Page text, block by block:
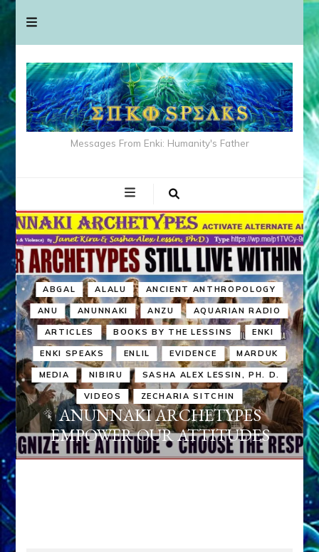
Messages From Enki: Humanity's Father
ABGAL ALALU ANCIENT ANTHROPOLOGY
ANU ANUNNAKI ANZU AQUARIAN RADIO
ARTICLES BOOKS BY THE LESSINS ENKI
ENKI SPEAKS ENLIL EVIDENCE MARDUK
MEDIA NIBIRU SASHA ALEX LESSIN, PH. D.
VIDEOS ZECHARIA SITCHIN
ANUNNAKI ARCHETYPES
EMPOWER OUR ATTITUDES